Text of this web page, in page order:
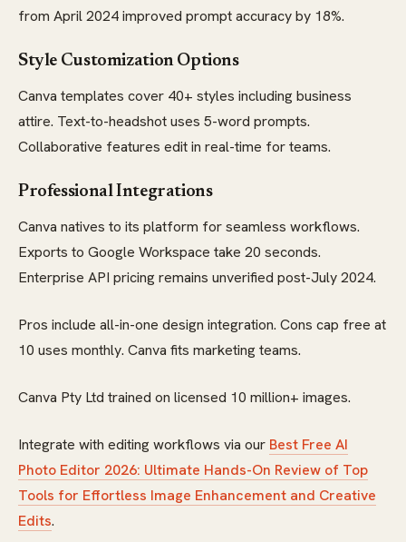
from April 2024 improved prompt accuracy by 18%.
Style Customization Options
Canva templates cover 40+ styles including business
attire. Text-to-headshot uses 5-word prompts.
Collaborative features edit in real-time for teams.
Professional Integrations
Canva natives to its platform for seamless workflows.
Exports to Google Workspace take 20 seconds.
Enterprise API pricing remains unverified post-July 2024.
Pros include all-in-one design integration. Cons cap free at
10 uses monthly. Canva fits marketing teams.
Canva Pty Ltd trained on licensed 10 million+ images.
Integrate with editing workflows via our Best Free AI
Photo Editor 2026: Ultimate Hands-On Review of Top
Tools for Effortless Image Enhancement and Creative
Edits.